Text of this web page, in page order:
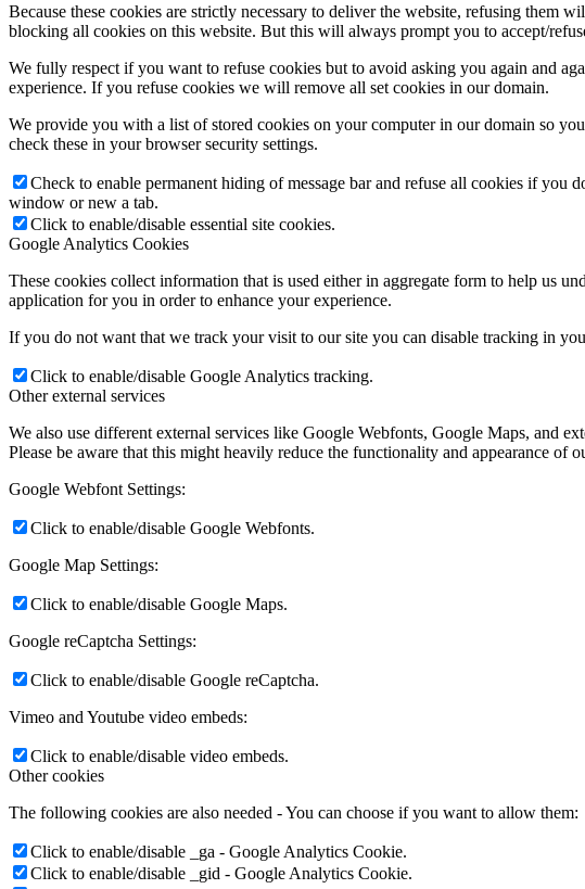
Because these cookies are strictly necessary to deliver the website, refusing them
blocking all cookies on this website. But this will always prompt you to accept/
We fully respect if you want to refuse cookies but to avoid asking you again and
experience. If you refuse cookies we will remove all set cookies in our domain.
We provide you with a list of stored cookies on your computer in our domain so
check these in your browser security settings.
Check to enable permanent hiding of message bar and refuse all cookies if
window or new a tab.
Click to enable/disable essential site cookies.
Google Analytics Cookies
These cookies collect information that is used either in aggregate form to help us
application for you in order to enhance your experience.
If you do not want that we track your visit to our site you can disable tracking in
Click to enable/disable Google Analytics tracking.
Other external services
We also use different external services like Google Webfonts, Google Maps, and
Please be aware that this might heavily reduce the functionality and appearance of
Google Webfont Settings:
Click to enable/disable Google Webfonts.
Google Map Settings:
Click to enable/disable Google Maps.
Google reCaptcha Settings:
Click to enable/disable Google reCaptcha.
Vimeo and Youtube video embeds:
Click to enable/disable video embeds.
Other cookies
The following cookies are also needed - You can choose if you want to allow them:
Click to enable/disable _ga - Google Analytics Cookie.
Click to enable/disable _gid - Google Analytics Cookie.